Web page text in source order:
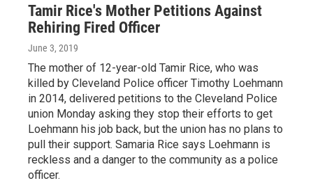
Tamir Rice's Mother Petitions Against
Rehiring Fired Officer
June 3, 2019
The mother of 12-year-old Tamir Rice, who was
killed by Cleveland Police officer Timothy Loehmann
in 2014, delivered petitions to the Cleveland Police
union Monday asking they stop their efforts to get
Loehmann his job back, but the union has no plans to
pull their support. Samaria Rice says Loehmann is
reckless and a danger to the community as a police
officer.